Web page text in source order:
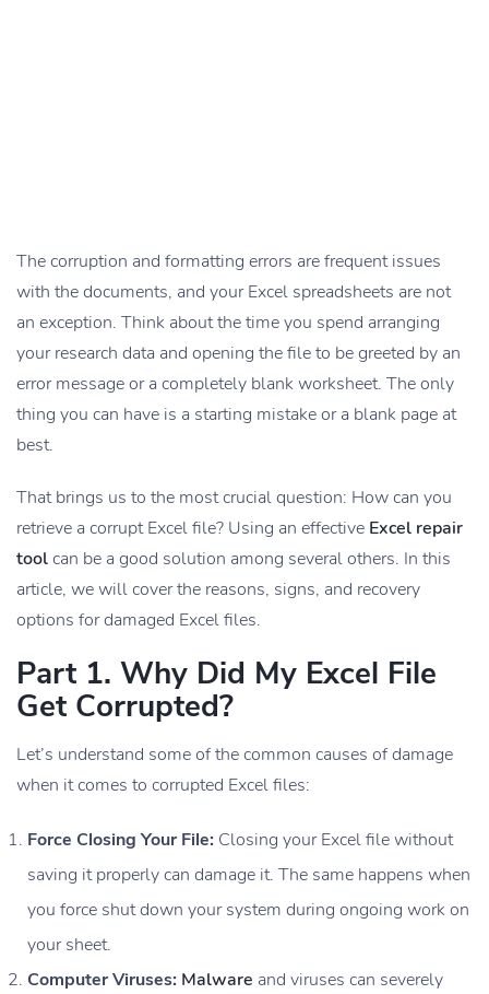
The corruption and formatting errors are frequent issues
with the documents, and your Excel spreadsheets are not
an exception. Think about the time you spend arranging
your research data and opening the file to be greeted by an
error message or a completely blank worksheet. The only
thing you can have is a starting mistake or a blank page at
best.
That brings us to the most crucial question: How can you
retrieve a corrupt Excel file? Using an effective Excel repair
toolcan be a good solution among several others. In this
article, we will cover the reasons, signs, and recovery
options for damaged Excel files.
Part 1. Why Did My Excel File
Get Corrupted?
Let’s understand some of the common causes of damage
when it comes to corrupted Excel files:
Force Closing Your File: Closing your Excel file without
saving it properly can damage it. The same happens when
you force shut down your system during ongoing work on
your sheet.
Computer Viruses: Malware and viruses can severely